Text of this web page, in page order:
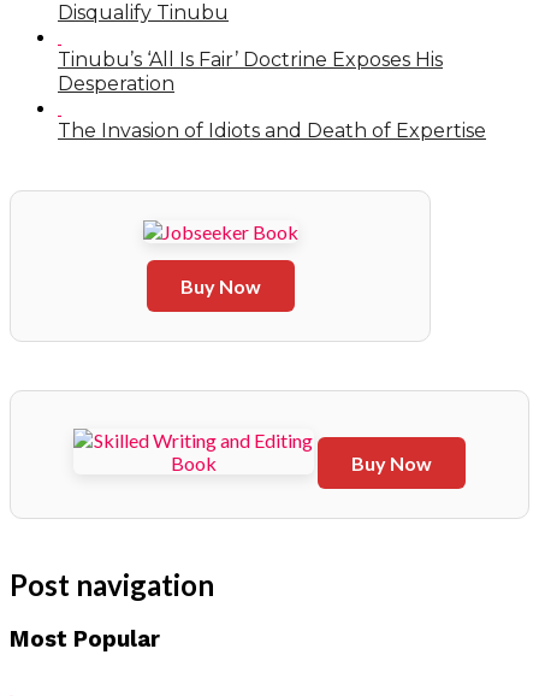
Disqualify Tinubu
Tinubu’s ‘All Is Fair’ Doctrine Exposes His
Desperation
The Invasion of Idiots and Death of Expertise
Buy Now
Buy Now
Post navigation
Most Popular